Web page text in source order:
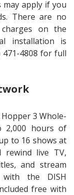
apply if you
There are no
on the
installation is
471-4808 for full
3 Whole-
2,000 hours of
to 16 shows at
rewind live TV,
and stream
the DISH
free with